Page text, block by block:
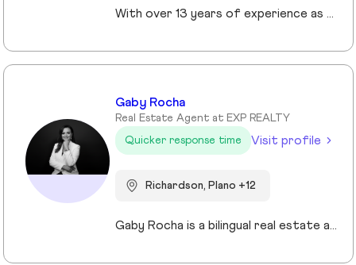
With over 13 years of experience as a Realtor in Cypress, TX, Gabrielle Strout has earned her reputation as one of the best real estate agents in Cypress, TX by pairing deep market knowledge with genuine care for her clients. As a relocation specialist in Cypress, TX who relocated to Houston herself, she understands the challenges of moving and helps families transition with ease. A Top Realtor in Cypress, TX, Gabrielle is also an award-winning Realtor in Cypress, TX with advanced designations, including Certified Luxury Home Marketing Specialist and Master Certified Negotation Expert. Known as a 5 star real estate agent in Cypress, TX, she combines sharp negotation skills with a calm, detailed oriented approach. With a background in remodeling and rental investing, Gabrielle helps clients see real estate as both a home and a wealth building tool. Recognized as the. number one real estate agent in Cypress, TX and a leading luxury agent in Cypress, Gabrielle is a trusted advisor.
Gaby Rocha
Real Estate Agent at EXP REALTY
Quicker response time
Visit profile
Richardson, Plano +12
Gaby Rocha is a bilingual real estate agent serving the DFW market, specializing in residential, commercial, and investment properties. She helps families, investors, and business owners navigate the Texas real estate market with strategy, clarity, and confidence.